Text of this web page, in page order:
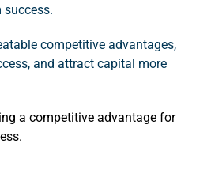
success.
competitive advantages,
and attract capital more
a competitive advantage for